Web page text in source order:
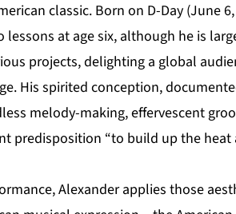
classic. Born on D-Day (June
at age six, although he is
projects, delighting a global
His spirited conception,
melody-making, effervescent
predisposition “to build up the heat
Alexander applies those